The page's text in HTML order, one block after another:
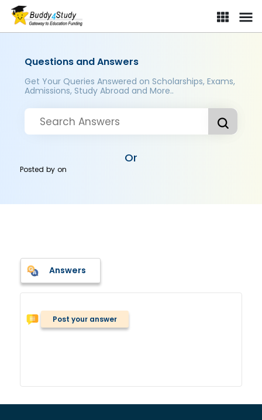
Questions and Answers
Get Your Queries Answered on Scholarships, Exams,
Admissions, Study Abroad and More..
Or
Posted byon
Answers
Post your answer